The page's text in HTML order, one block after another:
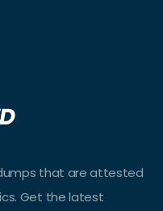
that are attested
Get the latest